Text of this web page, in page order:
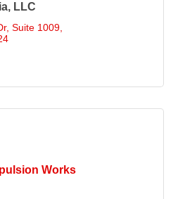
LLC
Suite 1009
Works